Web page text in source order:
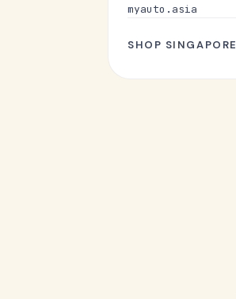
myauto.asia
SHOP SINGAPORE